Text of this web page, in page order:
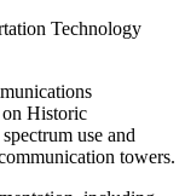
Technology
Historic
use and
towers.